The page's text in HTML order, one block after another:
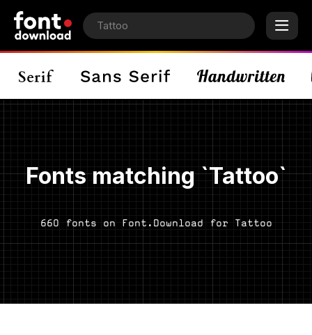
Fonts matching `Tattoo`
660 fonts on Font.Download for Tattoo